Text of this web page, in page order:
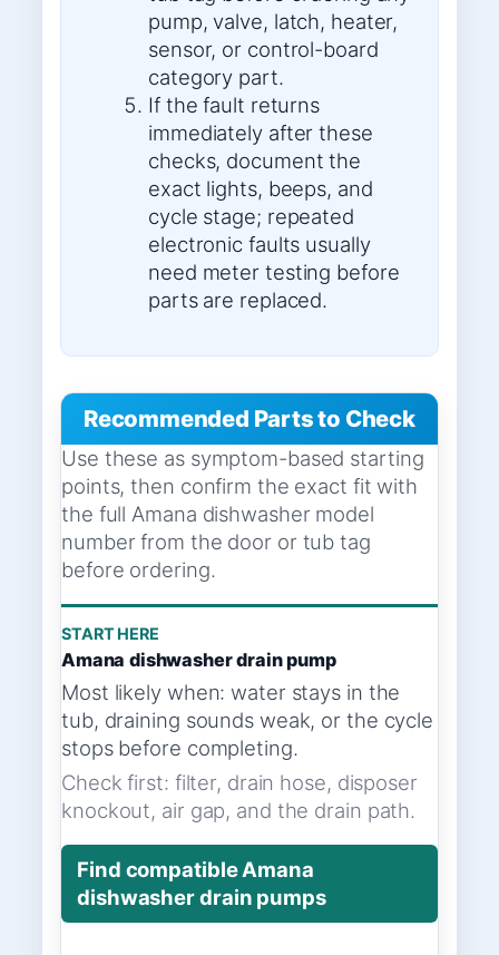
pump, valve, latch, heater,
sensor, or control-board
category part.
If the fault returns
immediately after these
checks, document the
exact lights, beeps, and
cycle stage; repeated
electronic faults usually
need meter testing before
parts are replaced.
Recommended Parts to Check
Use these as symptom-based starting
points, then confirm the exact fit with
the full Amana dishwasher model
number from the door or tub tag
before ordering.
START HERE
Amana dishwasher drain pump
Most likely when: water stays in the
tub, draining sounds weak, or the cycle
stops before completing.
Check first: filter, drain hose, disposer
knockout, air gap, and the drain path.
Find compatible Amana
dishwasher drain pumps